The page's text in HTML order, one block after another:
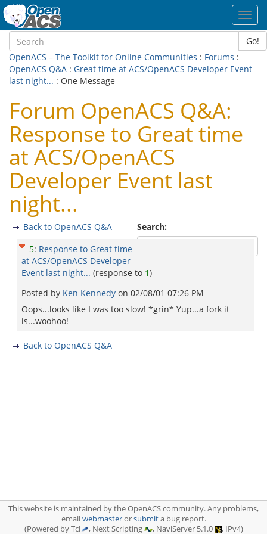
Go!
OpenACS – The Toolkit for Online Communities : Forums :
OpenACS Q&A : Great time at ACS/OpenACS Developer Event
last night... : One Message
Forum OpenACS Q&A:
Response to Great time
at ACS/OpenACS
Developer Event last
night...
Search:
Back to OpenACS Q&A
5: Response to Great time
at ACS/OpenACS Developer
Event last night... (response to 1)
Posted by Ken Kennedy on 02/08/01 07:26 PM
Oops...looks like I was too slow! *grin* Yup...a fork it
is...woohoo!
Back to OpenACS Q&A
This website is maintained by the OpenACS community. Any problems,
emailwebmasterorsubmita bug report.
(Powered by Tcl
, Next Scripting , NaviServer 5.1.0 , IPv4)